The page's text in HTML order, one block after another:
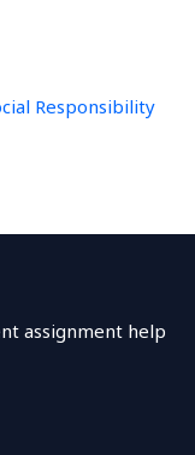
Responsibility
assignment help